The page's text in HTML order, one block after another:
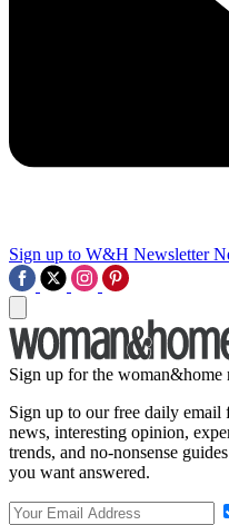
Sign up to W&H Newsletter
Sign up for the woman&home
Sign up to our free daily email
news, interesting opinion,
trends, and no-nonsense
you want answered.